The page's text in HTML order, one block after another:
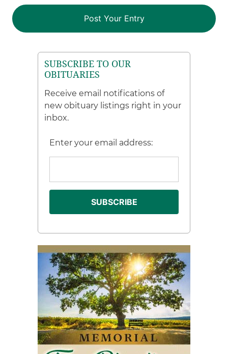
SUBSCRIBE TO OUR
OBITUARIES
Receive email notifications of
new obituary listings right in your
inbox.
Enter your email address: